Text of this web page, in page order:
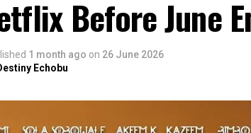
Before June
1 month ago on 26 June 2026
Echobu